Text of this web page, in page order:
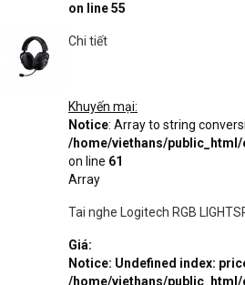
on line55
Chi tiết
Khuyến mại:
Notice: Array to string
/home/viethans/public_html/
on line 61
Array
Tai nghe Logitech RGB
Giá:
Notice: Undefined index:
/home/viethans/public_html/